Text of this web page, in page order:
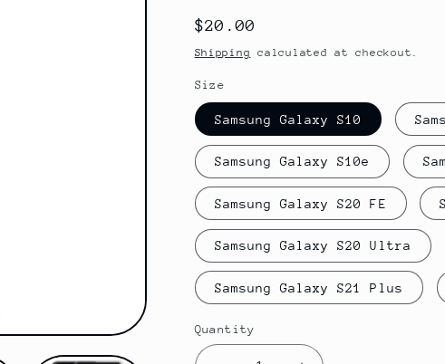
Regular
price
$20.00
Shipping calculated at checkout.
Size
Samsung Galaxy S10
Samsung Galaxy S10e
Samsung Galaxy S20 FE
Samsung Galaxy S20 Ultra
Samsung Galaxy S21 Plus
Quantity